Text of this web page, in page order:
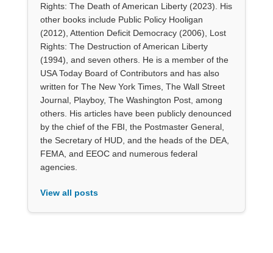
Rights: The Death of American Liberty (2023). His
other books include Public Policy Hooligan
(2012), Attention Deficit Democracy (2006), Lost
Rights: The Destruction of American Liberty
(1994), and seven others. He is a member of the
USA Today Board of Contributors and has also
written for The New York Times, The Wall Street
Journal, Playboy, The Washington Post, among
others. His articles have been publicly denounced
by the chief of the FBI, the Postmaster General,
the Secretary of HUD, and the heads of the DEA,
FEMA, and EEOC and numerous federal
agencies.
View all posts